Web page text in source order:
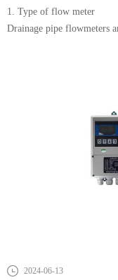
1. Type of flow meter
Drainage pipe flowmeters
2024-06-13